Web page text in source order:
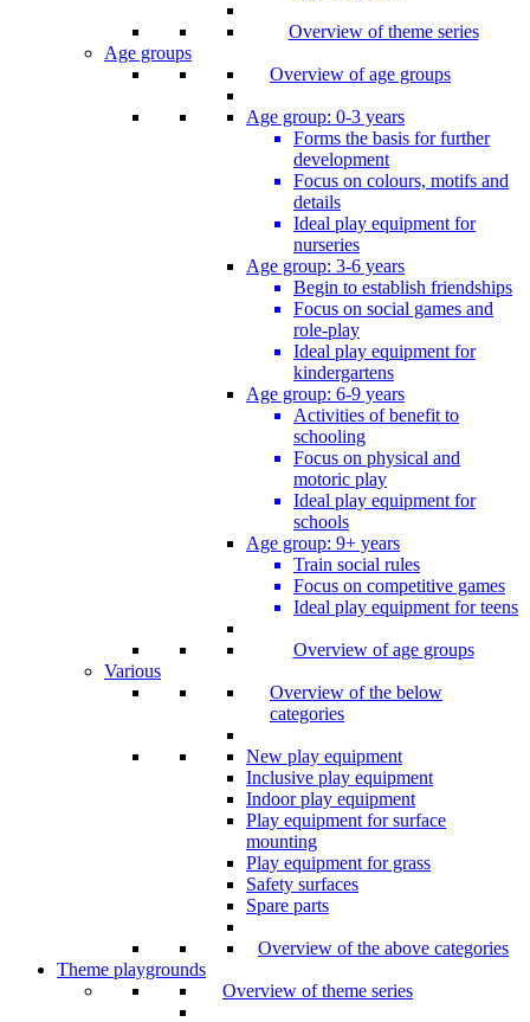
Overview of theme series
Age groups
Overview of age groups
Age group: 0-3 years
Forms the basis for further
development
Focus on colours, motifs and
details
Ideal play equipment for
nurseries
Age group: 3-6 years
Begin to establish friendships
Focus on social games and
role-play
Ideal play equipment for
kindergartens
Age group: 6-9 years
Activities of benefit to
schooling
Focus on physical and
motoric play
Ideal play equipment for
schools
Age group: 9+ years
Train social rules
Focus on competitive games
Ideal play equipment for teens
Overview of age groups
Various
Overview of the below
categories
New play equipment
Inclusive play equipment
Indoor play equipment
Play equipment for surface
mounting
Play equipment for grass
Safety surfaces
Spare parts
Overview of the above categories
Theme playgrounds
Overview of theme series